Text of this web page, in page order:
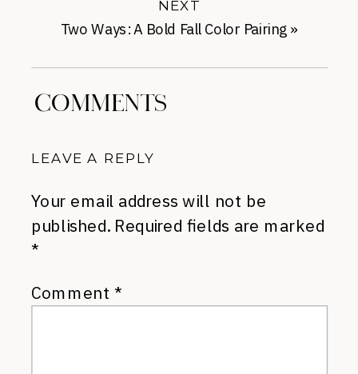
Two Ways: A Bold Fall Color Pairing »
NEXT
COMMENTS
LEAVE A REPLY
Your email address will not be
published. Required fields are marked
*
Comment *